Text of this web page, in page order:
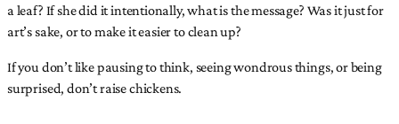
a leaf? If she did it intentionally, what is the message? Was it just for
art’s sake, or to make it easier to clean up?
If you don’t like pausing to think, seeing wondrous things, or being
surprised, don’t raise chickens.